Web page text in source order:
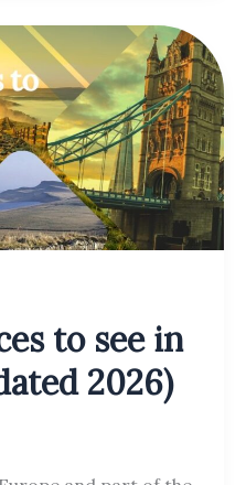
to see in
2026)